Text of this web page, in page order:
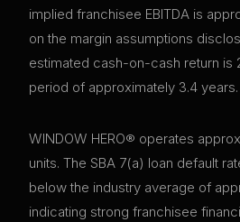
implied franchisee EBITDA is
on the margin assumptions
estimated cash-on-cash return is
period of approximately 3.4 years.
WINDOW HERO® operates
units. The SBA 7(a) loan default
below the industry average of
indicating strong franchisee